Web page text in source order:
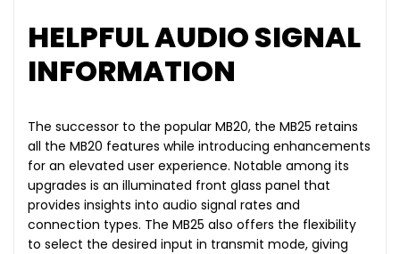
HELPFUL AUDIO SIGNAL
INFORMATION
The successor to the popular MB20, the MB25 retains
all the MB20 features while introducing enhancements
for an elevated user experience. Notable among its
upgrades is an illuminated front glass panel that
provides insights into audio signal rates and
connection types. The MB25 also offers the flexibility
to select the desired input in transmit mode, giving